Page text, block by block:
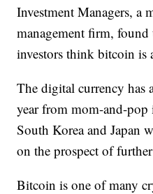
Investment Managers, a
management firm,
investors think bitcoin is
The digital currency has
year from mom-and-
South Korea and Japan
on the prospect of
Bitcoin is one of many